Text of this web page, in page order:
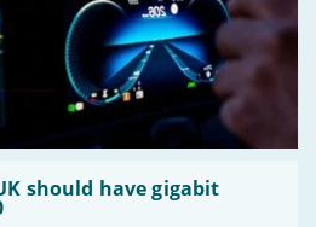
should have gigabit